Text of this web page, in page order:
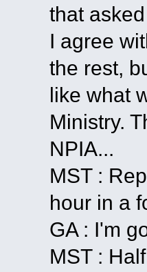
that
I agree
the rest,
like what
Ministry.
NPIA...
MST :
hour in a
GA : I'm
MST :